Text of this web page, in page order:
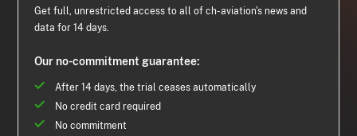
Get full, unrestricted access to all of ch-aviation's news and
data for 14 days.
Our no-commitment guarantee:
After 14 days, the trial ceases automatically
No credit card required
No commitment